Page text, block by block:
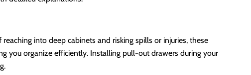
into deep cabinets and risking spills or injuries, these
you organize efficiently. Installing pull-out drawers during your